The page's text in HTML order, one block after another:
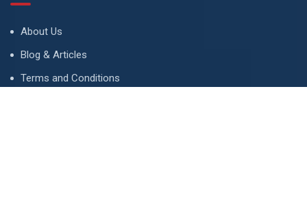
About Us
Blog & Articles
Terms and Conditions